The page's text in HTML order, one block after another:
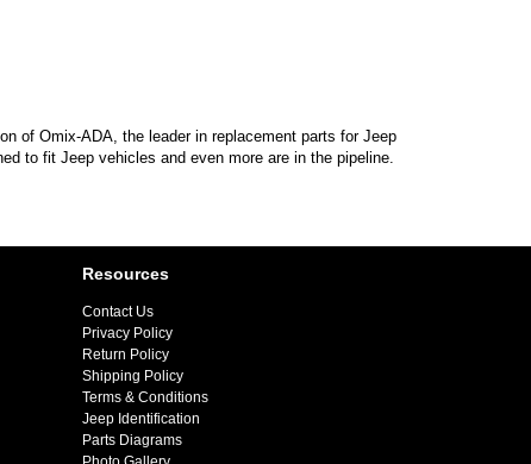
of Omix-ADA, the leader in replacement parts for Jeep
to fit Jeep vehicles and even more are in the pipeline.
Resources
Contact Us
Privacy Policy
Return Policy
Shipping Policy
Terms & Conditions
Jeep Identification
Parts Diagrams